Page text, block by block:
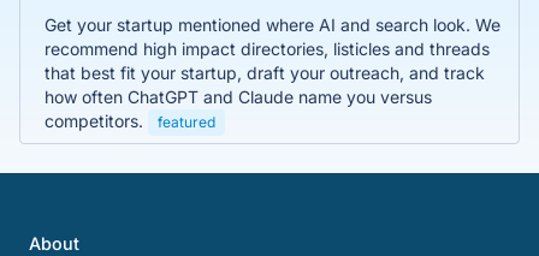
Get your startup mentioned where AI and search look. We
recommend high impact directories, listicles and threads
that best fit your startup, draft your outreach, and track
how often ChatGPT and Claude name you versus
competitors.
featured
About